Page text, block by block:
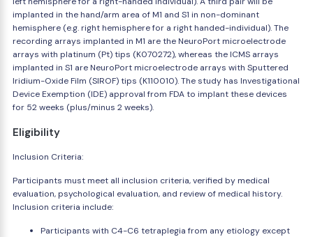
implanted in the hand/arm area of M1 and S1 in non-dominant
hemisphere (e.g. right hemisphere for a right handed-individual). The
recording arrays implanted in M1 are the NeuroPort microelectrode
arrays with platinum (Pt) tips (K070272), whereas the ICMS arrays
implanted in S1 are NeuroPort microelectrode arrays with Sputtered
Iridium-Oxide Film (SIROF) tips (K110010). The study has Investigational
Device Exemption (IDE) approval from FDA to implant these devices
for 52 weeks (plus/minus 2 weeks).
Eligibility
Inclusion Criteria:
Participants must meet all inclusion criteria, verified by medical
evaluation, psychological evaluation, and review of medical history.
Inclusion criteria include:
Participants with C4-C6 tetraplegia from any etiology except